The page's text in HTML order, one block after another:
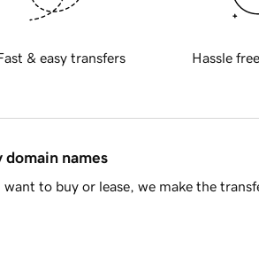
& easy transfers Hassle
domain names
to buy or lease, we make the